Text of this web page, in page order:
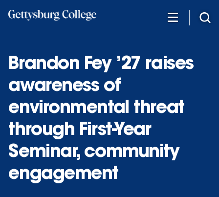
Brandon Fey ’27 raises
awareness of
environmental threat
through First-Year
Seminar, community
engagement